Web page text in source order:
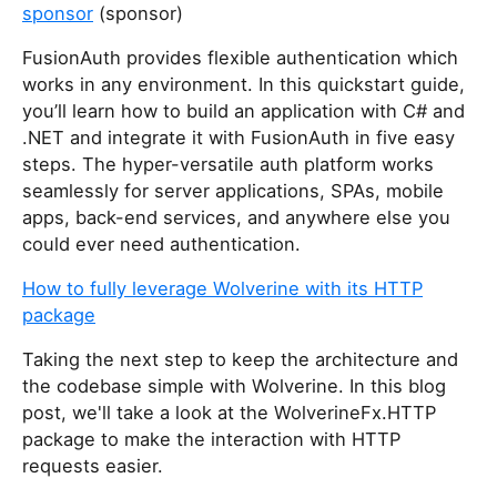
sponsor (sponsor)
FusionAuth provides flexible authentication which
works in any environment. In this quickstart guide,
you’ll learn how to build an application with C# and
.NET and integrate it with FusionAuth in five easy
steps. The hyper-versatile auth platform works
seamlessly for server applications, SPAs, mobile
apps, back-end services, and anywhere else you
could ever need authentication.
How to fully leverage Wolverine with its HTTP
package
Taking the next step to keep the architecture and
the codebase simple with Wolverine. In this blog
post, we'll take a look at the WolverineFx.HTTP
package to make the interaction with HTTP
requests easier.